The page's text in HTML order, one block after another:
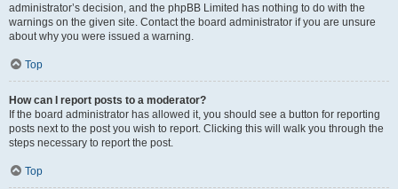
administrator’s decision, and the phpBB Limited has nothing to do with the
warnings on the given site. Contact the board administrator if you are unsure
about why you were issued a warning.
Top
How can I report posts to a moderator?
If the board administrator has allowed it, you should see a button for reporting
posts next to the post you wish to report. Clicking this will walk you through the
steps necessary to report the post.
Top